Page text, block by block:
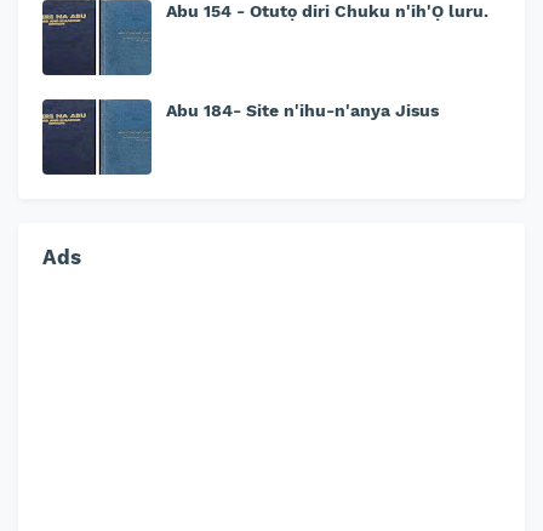
Abu 154 - Otutọ diri Chuku n'ih'Ọ luru.
Abu 184- Site n'ihu-n'anya Jisus
Ads